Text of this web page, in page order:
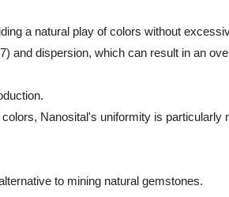
a natural play of colors without
and dispersion, which can result in an
Nanosital's uniformity is
to mining natural gemstones.